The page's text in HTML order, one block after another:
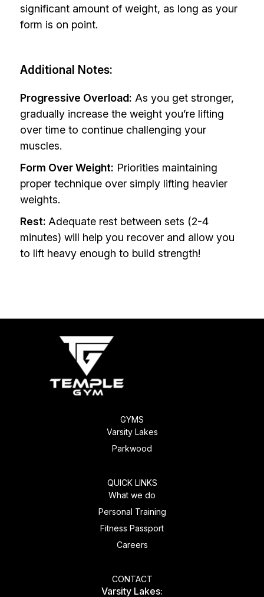
significant amount of weight, as long as your
form is on point.
Additional Notes:
Progressive Overload: As you get stronger,
gradually increase the weight you’re lifting
over time to continue challenging your
muscles.
Form Over Weight: Priorities maintaining
proper technique over simply lifting heavier
weights.
Rest: Adequate rest between sets (2-4
minutes) will help you recover and allow you
to lift heavy enough to build strength!
GYMS
Varsity Lakes
Parkwood
QUICK LINKS
What we do
Personal Training
Fitness Passport
Careers
CONTACT
Varsity Lakes: